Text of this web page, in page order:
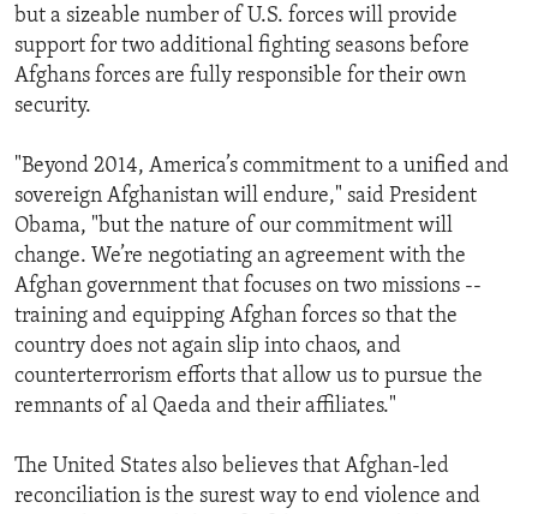
but a sizeable number of U.S. forces will provide
support for two additional fighting seasons before
Afghans forces are fully responsible for their own
security.
"Beyond 2014, America’s commitment to a unified and
sovereign Afghanistan will endure," said President
Obama, "but the nature of our commitment will
change. We’re negotiating an agreement with the
Afghan government that focuses on two missions --
training and equipping Afghan forces so that the
country does not again slip into chaos, and
counterterrorism efforts that allow us to pursue the
remnants of al Qaeda and their affiliates."
The United States also believes that Afghan-led
reconciliation is the surest way to end violence and